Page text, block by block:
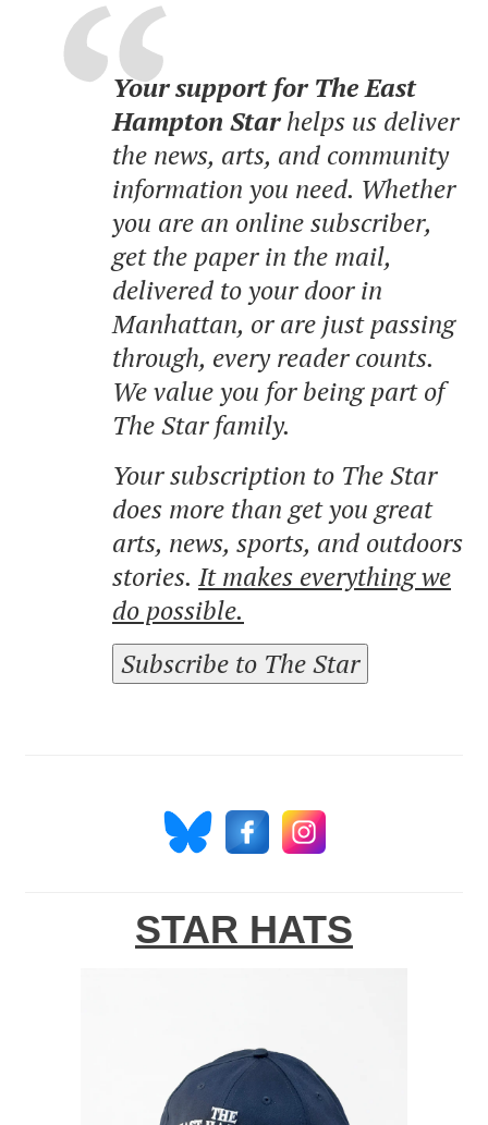
Your support for The East
Hampton Starhelps us deliver
the news, arts, and community
information you need. Whether
you are an online subscriber,
get the paper in the mail,
delivered to your door in
Manhattan, or are just passing
through, every reader counts.
We value you for being part of
The Star family.
Your subscription to The Star
does more than get you great
arts, news, sports, and outdoors
stories. It makes everything we
do possible.
Subscribe to The Star
STAR HATS